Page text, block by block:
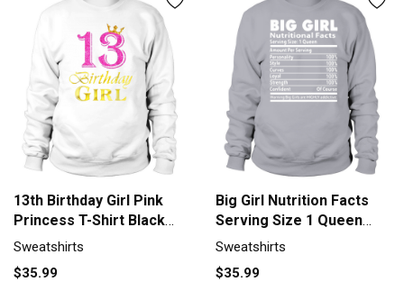
13th Birthday Girl Pink
Princess T-Shirt Black
Youth B075LDHDQC 1
Sweatshirts
$35.99
Big Girl Nutrition Facts
Serving Size 1 Queen
Amount Per Serving
Sweatshirts
$35.99